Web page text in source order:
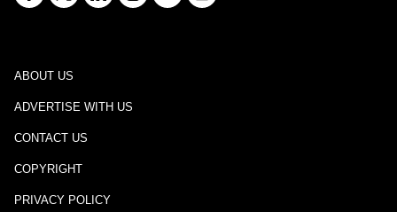
ABOUT US
ADVERTISE WITH US
CONTACT US
COPYRIGHT
PRIVACY POLICY